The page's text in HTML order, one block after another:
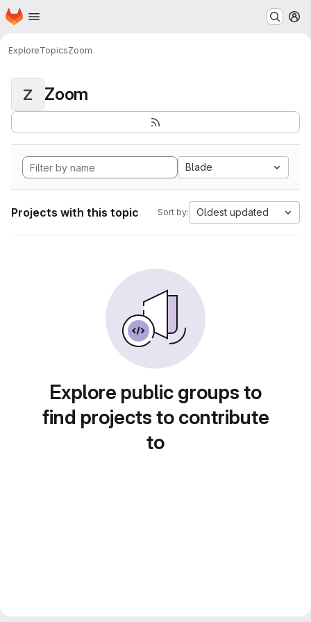
Skip to main content
Homepage
ExploreTopicsZoom
Z Zoom
Blade
Projects with this topic Sort by: Oldest updated
Explore public groups to
find projects to contribute
to